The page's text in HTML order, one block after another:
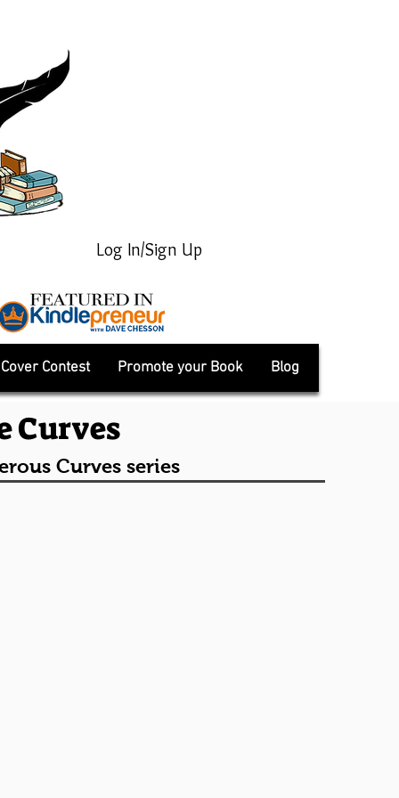
Log In/Sign Up
Contest Promote your Book Blog
Curves
Curves series